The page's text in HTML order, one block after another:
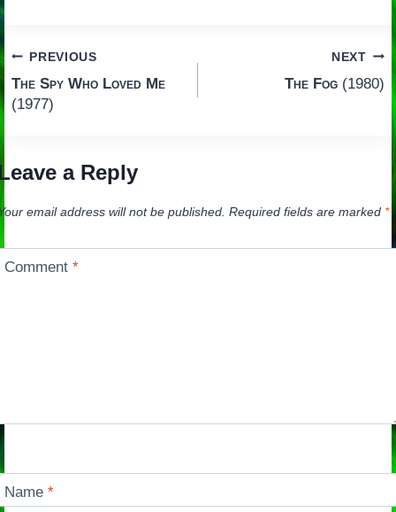
Post
navigation
PREVIOUS
The Spy Who Loved Me
(1977)
NEXT
The Fog (1980)
a Reply
email address will not be published. Required fields are marked *
Comment*
Name*